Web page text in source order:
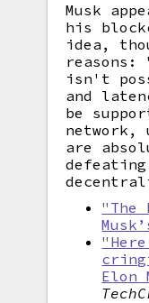
Musk
his
idea,
isn't
and
be
network,
are
"The
Elon